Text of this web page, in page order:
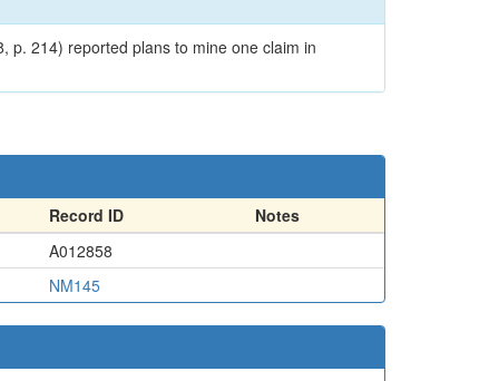
p. 214) reported plans to mine one claim in
Record ID
Notes
A012858
NM145